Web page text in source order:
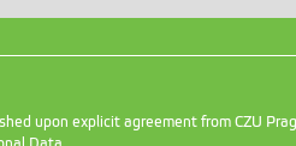
upon explicit agreement from CZU